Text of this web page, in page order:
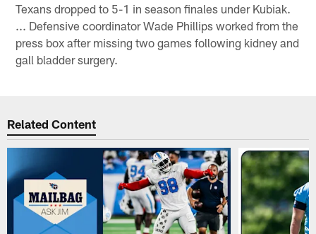
Texans dropped to 5-1 in season finales under Kubiak.
... Defensive coordinator Wade Phillips worked from the
press box after missing two games following kidney and
gall bladder surgery.
Related Content